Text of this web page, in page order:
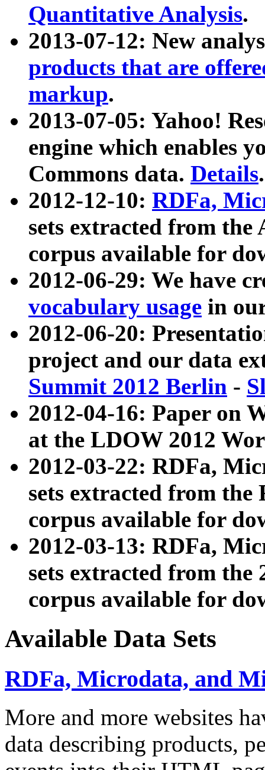
Quantitative Analysis.
2013-07-12: New
products that are
markup.
2013-07-05: Yahoo!
engine which enables
Commons data. Details.
2012-12-10: RDFa,
sets extracted from
corpus available for
2012-06-29: We have
vocabulary usage in
2012-06-20:
project and our data
Summit 2012 Berlin -
2012-04-16: Paper on
at the LDOW 2012
2012-03-22: RDFa,
sets extracted from
corpus available for
2012-03-13: RDFa,
sets extracted from the
corpus available for
Available Data Sets
RDFa, Microdata, and
More and more websites
data describing products,